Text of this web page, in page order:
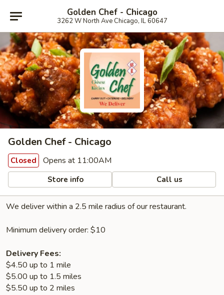
Golden Chef - Chicago
3262 W North Ave Chicago, IL 60647
Golden Chef - Chicago
Closed Opens at 11:00AM
Store info Call us
We deliver within a 2.5 mile radius of our restaurant.
Minimum delivery order: $10
Delivery Fees:
$4.50 up to 1 mile
$5.00 up to 1.5 miles
$5.50 up to 2 miles